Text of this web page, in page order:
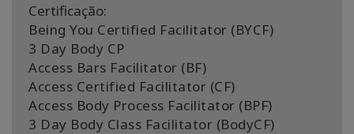
Certificação:
Being You Certified Facilitator (BYCF)
3 Day Body CP
Access Bars Facilitator (BF)
Access Certified Facilitator (CF)
Access Body Process Facilitator (BPF)
3 Day Body Class Facilitator (BodyCF)